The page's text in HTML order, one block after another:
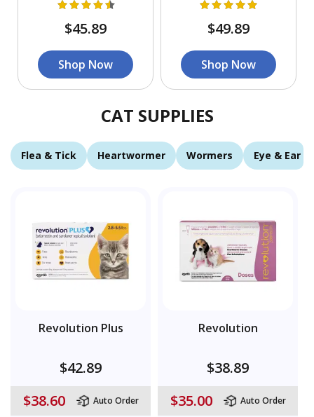
$45.89
Shop Now
$49.89
Shop Now
CAT SUPPLIES
Flea & Tick Heartwormer Wormers Eye & Ear
Revolution Plus
$42.89
$38.60
Auto Order
Revolution
$38.89
$35.00
Auto Order